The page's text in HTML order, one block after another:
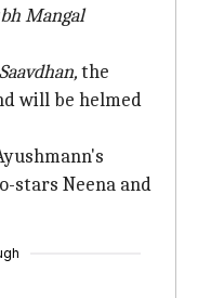
Mangal
the
will be helmed
stars Neena and